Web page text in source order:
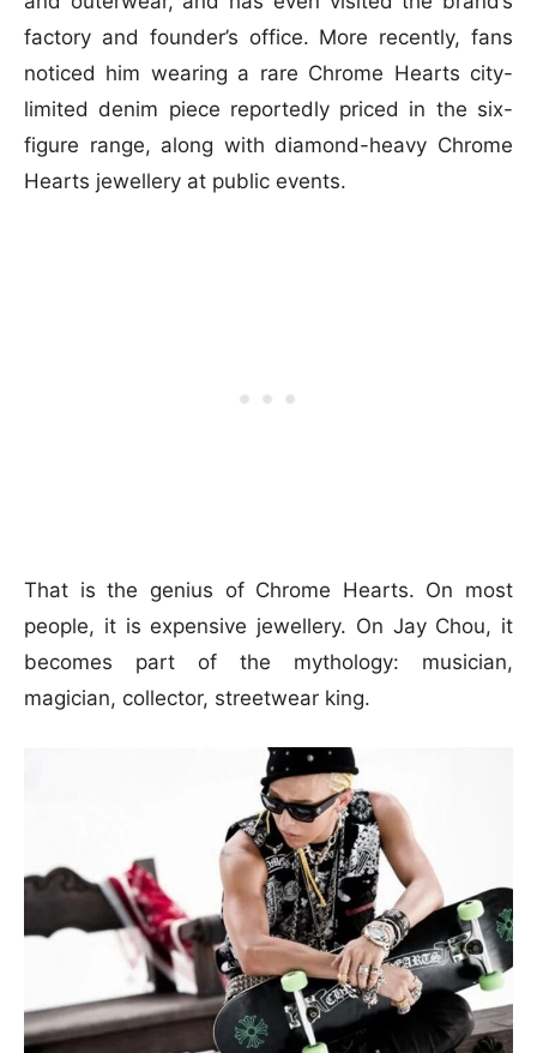
factory and founder’s office. More recently, fans
noticed him wearing a rare Chrome Hearts city-
limited denim piece reportedly priced in the six-
figure range, along with diamond-heavy Chrome
Hearts jewellery at public events.
That is the genius of Chrome Hearts. On most
people, it is expensive jewellery. On Jay Chou, it
becomes part of the mythology: musician,
magician, collector, streetwear king.